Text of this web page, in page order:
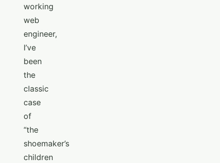
working
web
engineer,
I’ve
been
the
classic
case
of
“the
shoemaker’s
children